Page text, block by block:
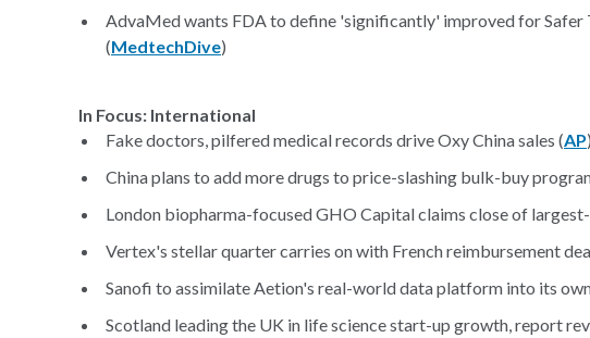
AdvaMed wants FDA to define 'significantly' improved for
(MedtechDive)
In Focus: International
Fake doctors, pilfered medical records drive Oxy China sales (AP)
China plans to add more drugs to price-slashing bulk-buy
London biopharma-focused GHO Capital claims close of
Vertex's stellar quarter carries on with French reimbursement
Sanofi to assimilate Aetion's real-world data platform into its
Scotland leading the UK in life science start-up growth, report